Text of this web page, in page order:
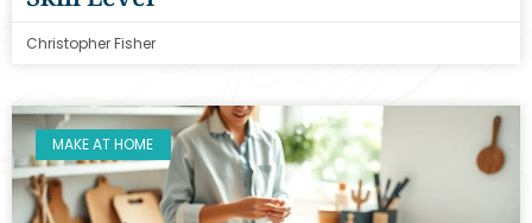
Christopher Fisher
MAKE AT HOME